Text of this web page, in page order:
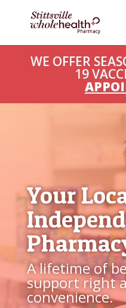
WE OFFER
19
Your
A lifetime of
support right
convenience.